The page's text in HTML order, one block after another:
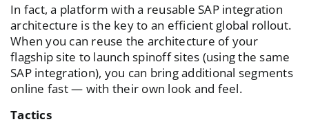
In fact, a platform with a reusable SAP integration
architecture is the key to an efficient global rollout.
When you can reuse the architecture of your
flagship site to launch spinoff sites (using the same
SAP integration), you can bring additional segments
online fast — with their own look and feel.
Tactics